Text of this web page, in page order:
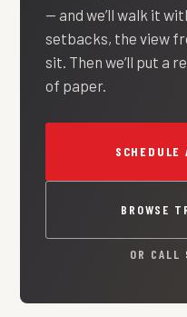
— and we’ll walk it
setbacks, the view
sit. Then we’ll put a
of paper.
SCHEDULE
BROWSE
OR CALL